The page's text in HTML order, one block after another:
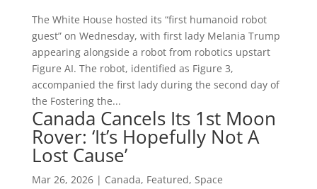
The White House hosted its “first humanoid robot
guest” on Wednesday, with first lady Melania Trump
appearing alongside a robot from robotics upstart
Figure AI. The robot, identified as Figure 3,
accompanied the first lady during the second day of
the Fostering the...
Canada Cancels Its 1st Moon
Rover: ‘It’s Hopefully Not A
Lost Cause’
Mar 26, 2026| Canada, Featured, Space